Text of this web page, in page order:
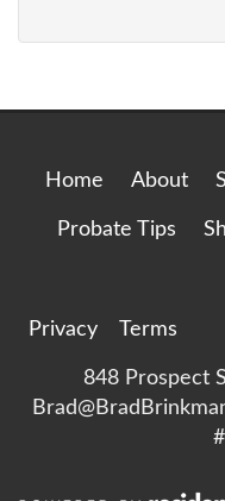
Home About
Probate Tips
Privacy Terms
848 Prospect